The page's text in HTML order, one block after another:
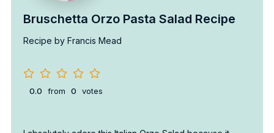
Bruschetta Orzo Pasta Salad Recipe
Recipe by Francis Mead
0.0 from 0 votes